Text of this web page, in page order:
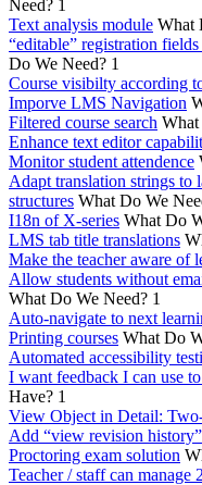
Need? 1
Text analysis module What
“editable” registration
Do We Need? 1
Course visibilty according
Imporve LMS Navigation
Filtered course search What
Enhance text editor
Monitor student attendence
Adapt translation strings to
structures What Do We
I18n of X-series What Do
LMS tab title translations
Make the teacher aware of
Allow students without
What Do We Need? 1
Auto-navigate to next
Printing courses What Do
Automated accessibility
I want feedback I can use
Have? 1
View Object in Detail:
Add “view revision
Proctoring exam solution
Teacher / staff can manage